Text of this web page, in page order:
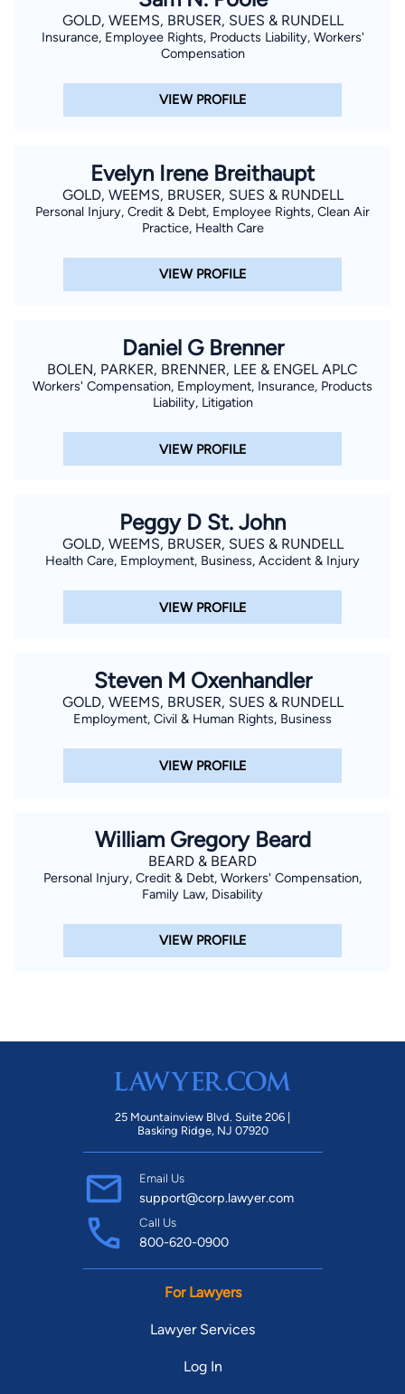
GOLD, WEEMS, BRUSER, SUES & RUNDELL
Insurance, Employee Rights, Products Liability, Workers'
Compensation
VIEW PROFILE
Evelyn Irene Breithaupt
GOLD, WEEMS, BRUSER, SUES & RUNDELL
Personal Injury, Credit & Debt, Employee Rights, Clean Air
Practice, Health Care
VIEW PROFILE
Daniel G Brenner
BOLEN, PARKER, BRENNER, LEE & ENGEL APLC
Workers' Compensation, Employment, Insurance, Products
Liability, Litigation
VIEW PROFILE
Peggy D St. John
GOLD, WEEMS, BRUSER, SUES & RUNDELL
Health Care, Employment, Business, Accident & Injury
VIEW PROFILE
Steven M Oxenhandler
GOLD, WEEMS, BRUSER, SUES & RUNDELL
Employment, Civil & Human Rights, Business
VIEW PROFILE
William Gregory Beard
BEARD & BEARD
Personal Injury, Credit & Debt, Workers' Compensation,
Family Law, Disability
VIEW PROFILE
25 Mountainview Blvd. Suite 206 |
Basking Ridge, NJ 07920
Email Us
support@corp.lawyer.com
Call Us
800-620-0900
For Lawyers
Lawyer Services
Log In